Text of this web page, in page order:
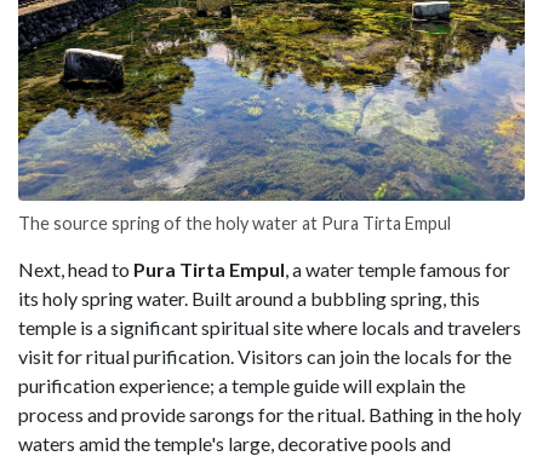
The source spring of the holy water at Pura Tirta Empul
Next, head to Pura Tirta Empul , a water temple famous for
its holy spring water. Built around a bubbling spring, this
temple is a significant spiritual site where locals and travelers
visit for ritual purification. Visitors can join the locals for the
purification experience; a temple guide will explain the
process and provide sarongs for the ritual. Bathing in the holy
waters amid the temple's large, decorative pools and